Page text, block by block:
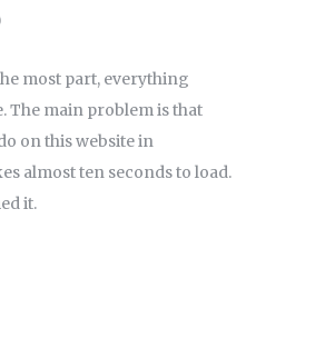
most part, everything
The main problem is that
on this website in
almost ten seconds to load.
it.